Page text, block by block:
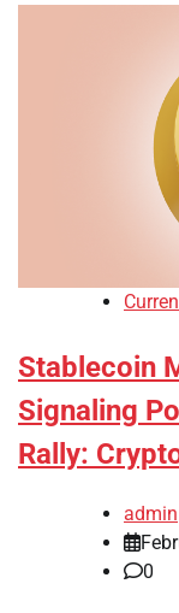
Stablecoin
Signaling
Rally:
admin
0